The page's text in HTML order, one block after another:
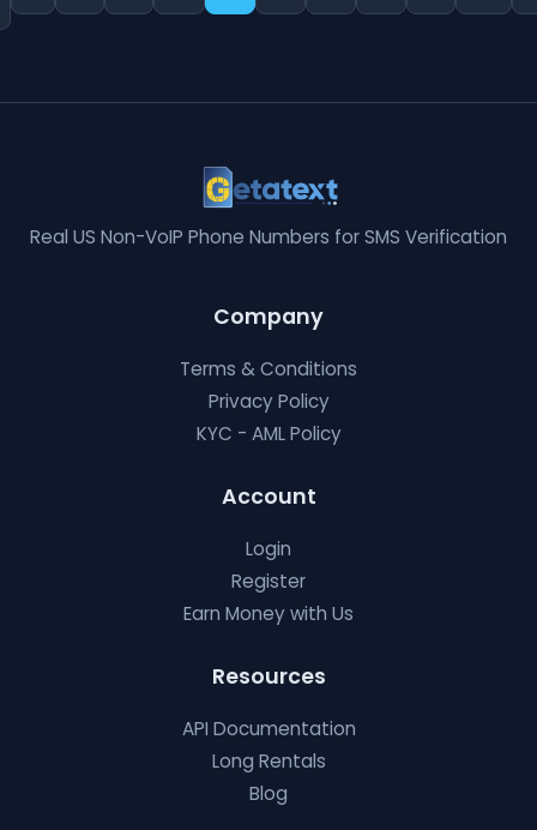
Real US Non-VoIP Phone Numbers for SMS Verification
Company
Terms & Conditions
Privacy Policy
KYC - AML Policy
Account
Login
Register
Earn Money with Us
Resources
API Documentation
Long Rentals
Blog